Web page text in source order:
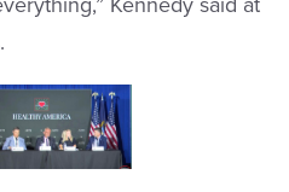
Kennedy said at